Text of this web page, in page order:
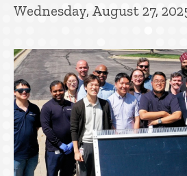
Wednesday, August 27,